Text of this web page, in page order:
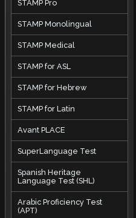
STAMP Pro
STAMP Monolingual
STAMP Medical
STAMP for ASL
STAMP for Hebrew
STAMP for Latin
Avant PLACE
SuperLanguage Test
Spanish Heritage
Language Test (SHL)
Arabic Proficiency Test
(APT)